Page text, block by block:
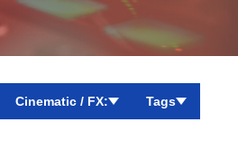
Cinematic / FX: Tags